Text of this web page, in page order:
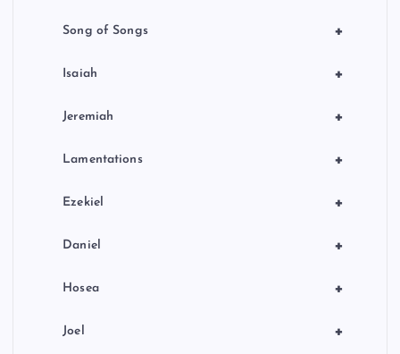
+
Song of Songs
+
Isaiah
+
Jeremiah
+
Lamentations
+
Ezekiel
+
Daniel
+
Hosea
+
Joel